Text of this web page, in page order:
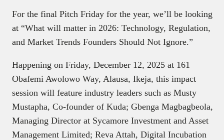
For the final Pitch Friday for the year, we’ll be looking
at “What will matter in 2026: Technology, Regulation,
and Market Trends Founders Should Not Ignore.”
Happening on Friday, December 12, 2025 at 161
Obafemi Awolowo Way, Alausa, Ikeja, this impact
session will feature industry leaders such as Musty
Mustapha, Co-founder of Kuda; Gbenga Magbagbeola,
Managing Director at Sycamore Investment and Asset
Management Limited; Reva Attah, Digital Incubation